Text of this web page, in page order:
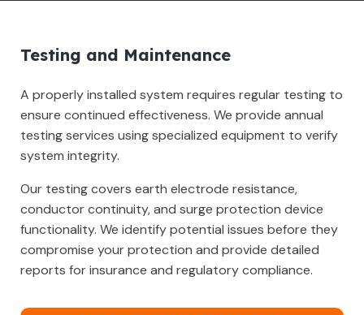
Testing and Maintenance
A properly installed system requires regular testing to
ensure continued effectiveness. We provide annual
testing services using specialized equipment to verify
system integrity.
Our testing covers earth electrode resistance,
conductor continuity, and surge protection device
functionality. We identify potential issues before they
compromise your protection and provide detailed
reports for insurance and regulatory compliance.